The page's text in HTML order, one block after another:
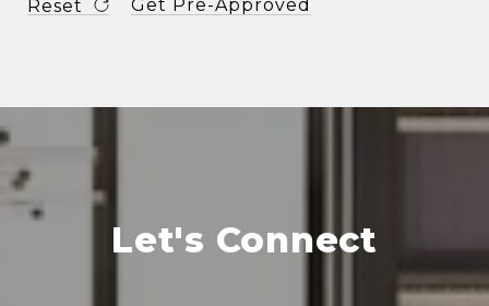
Reset Get Pre-Approved
Let's Connect